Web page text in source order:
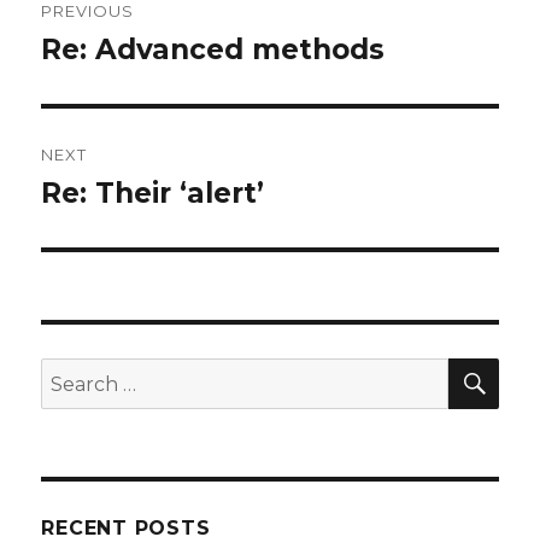
navigation
PREVIOUS
Previous
Re: Advanced methods
NEXT
Next
Re: Their ‘alert’
Search
for:
RECENT POSTS